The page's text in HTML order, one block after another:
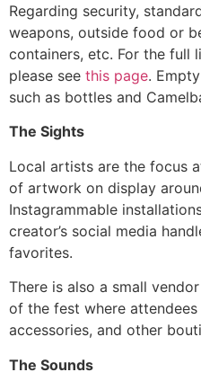
Regarding security,
weapons, outside food or
containers, etc. For the full
please see this page.
such as bottles and
The Sights
Local artists are the focus
of artwork on display
Instagrammable
creator’s social media
favorites.
There is also a small
of the fest where
accessories, and other
The Sounds